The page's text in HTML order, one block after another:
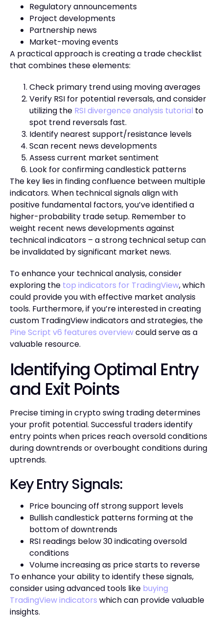
Regulatory announcements
Project developments
Partnership news
Market-moving events
A practical approach is creating a trade checklist
that combines these elements:
Check primary trend using moving averages
Verify RSI for potential reversals, and consider
utilizing the RSI divergence analysis tutorial to
spot trend reversals fast.
Identify nearest support/resistance levels
Scan recent news developments
Assess current market sentiment
Look for confirming candlestick patterns
The key lies in finding confluence between multiple
indicators. When technical signals align with
positive fundamental factors, you’ve identified a
higher-probability trade setup. Remember to
weight recent news developments against
technical indicators – a strong technical setup can
be invalidated by significant market news.
To enhance your technical analysis, consider
exploring the top indicators for TradingView, which
could provide you with effective market analysis
tools. Furthermore, if you’re interested in creating
custom TradingView indicators and strategies, the
Pine Script v6 features overviewcould serve as a
valuable resource.
Identifying Optimal Entry
and Exit Points
Precise timing in crypto swing trading determines
your profit potential. Successful traders identify
entry points when prices reach oversold conditions
during downtrends or overbought conditions during
uptrends.
Key Entry Signals:
Price bouncing off strong support levels
Bullish candlestick patterns forming at the
bottom of downtrends
RSI readings below 30 indicating oversold
conditions
Volume increasing as price starts to reverse
To enhance your ability to identify these signals,
consider using advanced tools like buying
TradingView indicators which can provide valuable
insights.